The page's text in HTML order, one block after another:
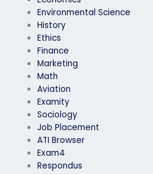
Environmental Science
History
Ethics
Finance
Marketing
Math
Aviation
Examity
Sociology
Job Placement
ATI Browser
Exam4
Respondus